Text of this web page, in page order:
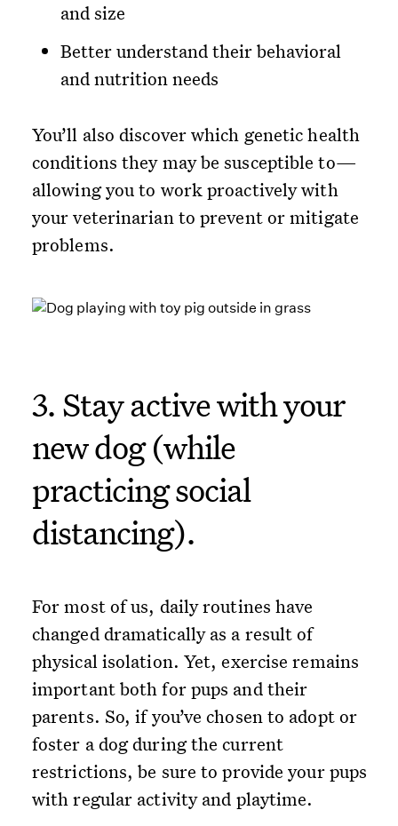
and size
Better understand their behavioral
and nutrition needs
You’ll also discover which genetic health
conditions they may be susceptible to—
allowing you to work proactively with
your veterinarian to prevent or mitigate
problems.
3. Stay active with your
new dog (while
practicing social
distancing).
For most of us, daily routines have
changed dramatically as a result of
physical isolation. Yet, exercise remains
important both for pups and their
parents. So, if you’ve chosen to adopt or
foster a dog during the current
restrictions, be sure to provide your pups
with regular activity and playtime.